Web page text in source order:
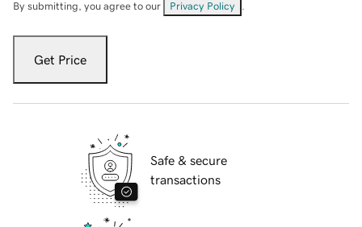
By submitting, you agree to our Privacy Policy
Get Price
Safe & secure
transactions